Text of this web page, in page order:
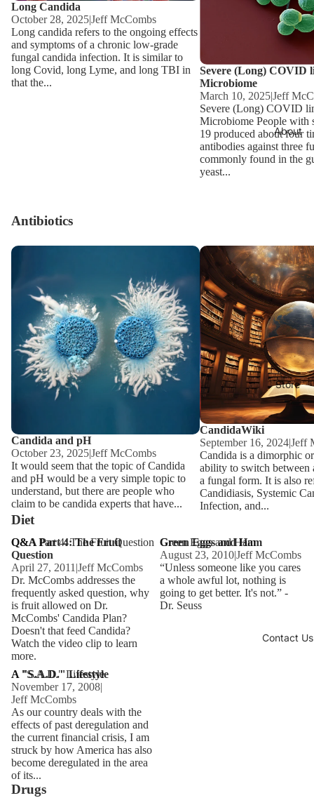
About
Store
Contact Us
Long Candida
October 28, 2025Jeff McCombs
Long candida refers to the ongoing effects
and symptoms of a chronic low-grade
fungal candida infection. It is similar to
long Covid, long Lyme, and long TBI in
that the...
Severe (Long) COVID
Microbiome
March 10, 2025|Jeff
Severe (Long) COVID
Microbiome People with
19 produced about four
antibodies against three
commonly found in the
yeast...
Antibiotics
Candida and pH
Candida and pH
October 23, 2025|Jeff McCombs
It would seem that the topic of Candida
and pH would be a very simple topic to
understand, but there are people who
claim to be candida experts that have...
CandidaWiki
CandidaWiki
September 16, 2024|Jeff
Candida is a dimorphic
ability to switch between
a fungal form. It is also
Candidiasis, Systemic
Infection, and...
Diet
Q&A Part 4: The Fruit Question
Q&A Part 4: The Fruit
Question
April 27, 2011 |Jeff McCombs
Dr. McCombs addresses the
frequently asked question, why
is fruit allowed on Dr.
McCombs' Candida Plan?
Doesn't that feed Candida?
Watch the video clip to learn
more.
Green Eggs and Ham
Green Eggs and Ham
August 23, 2010|Jeff McCombs
“Unless someone like you cares
a whole awful lot, nothing is
going to get better. It's not.” -
Dr. Seuss
A "S.A.D." Lifestyle
A "S.A.D." Lifestyle
November 17, 2008|
Jeff McCombs
As our country deals with the
effects of past deregulation and
the current financial crisis, I am
struck by how America has also
become deregulated in the area
of its...
Drugs